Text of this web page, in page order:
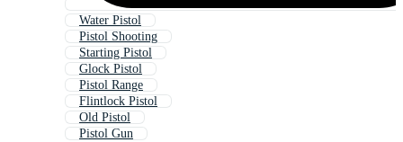
Water Pistol
Pistol Shooting
Starting Pistol
Glock Pistol
Pistol Range
Flintlock Pistol
Old Pistol
Pistol Gun